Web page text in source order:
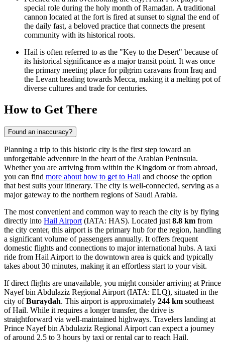
special role during the holy month of Ramadan. A traditional
cannon located at the fort is fired at sunset to signal the end of
the daily fast, a beloved practice that connects the present
community with its historical roots.
Hail is often referred to as the "Key to the Desert" because of
its historical significance as a major transit point. It was once
the primary meeting place for pilgrim caravans from Iraq and
the Levant heading towards Mecca, making it a melting pot of
diverse cultures and trade for centuries.
How to Get There
Found an inaccuracy?
Planning a trip to this historic city is the first step toward an
unforgettable adventure in the heart of the Arabian Peninsula.
Whether you are arriving from within the Kingdom or from abroad,
you can find more about how to get to Hail and choose the option
that best suits your itinerary. The city is well-connected, serving as a
major gateway to the northern regions of Saudi Arabia.
The most convenient and common way to reach the city is by flying
directly into Hail Airport (IATA: HAS). Located just 8.8 km from
the city center, this airport is the primary hub for the region, handling
a significant volume of passengers annually. It offers frequent
domestic flights and connections to major international hubs. A taxi
ride from Hail Airport to the downtown area is quick and typically
takes about 30 minutes, making it an effortless start to your visit.
If direct flights are unavailable, you might consider arriving at Prince
Nayef bin Abdulaziz Regional Airport (IATA: ELQ), situated in the
city ofBuraydah. This airport is approximately 244 km southeast
of Hail. While it requires a longer transfer, the drive is
straightforward via well-maintained highways. Travelers landing at
Prince Nayef bin Abdulaziz Regional Airport can expect a journey
of around 2.5 to 3 hours by taxi or rental car to reach Hail.